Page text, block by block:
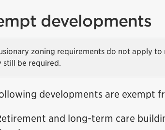
developments
zoning requirements do not apply
still be required.
developments are exempt
and long-term care